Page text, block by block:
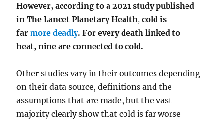
However, according to a 2021 study published
in The Lancet Planetary Health, cold is
farmore deadly. For every death linked to
heat, nine are connected to cold.
Other studies vary in their outcomes depending
on their data source, definitions and the
assumptions that are made, but the vast
majority clearly show that cold is far worse